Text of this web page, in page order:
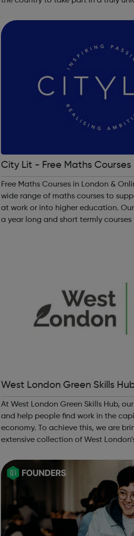
Taking part in various ...
City Lit - Free Maths Courses
Free Maths Courses in London &
wide range of maths courses to
at work or into higher education.
a year long and short termly
West London Green Skills
At West London Green Skills Hub,
and help people find work in the
economy. To achieve this, we are
extensive collection of West
and others. ...